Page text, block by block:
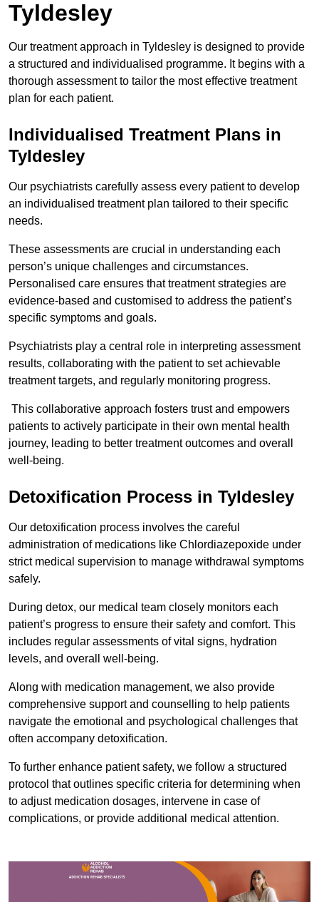
Tyldesley
Our treatment approach in Tyldesley is designed to provide
a structured and individualised programme. It begins with a
thorough assessment to tailor the most effective treatment
plan for each patient.
Individualised Treatment Plans in
Tyldesley
Our psychiatrists carefully assess every patient to develop
an individualised treatment plan tailored to their specific
needs.
These assessments are crucial in understanding each
person’s unique challenges and circumstances.
Personalised care ensures that treatment strategies are
evidence-based and customised to address the patient’s
specific symptoms and goals.
Psychiatrists play a central role in interpreting assessment
results, collaborating with the patient to set achievable
treatment targets, and regularly monitoring progress.
This collaborative approach fosters trust and empowers
patients to actively participate in their own mental health
journey, leading to better treatment outcomes and overall
well-being.
Detoxification Process in Tyldesley
Our detoxification process involves the careful
administration of medications like Chlordiazepoxide under
strict medical supervision to manage withdrawal symptoms
safely.
During detox, our medical team closely monitors each
patient’s progress to ensure their safety and comfort. This
includes regular assessments of vital signs, hydration
levels, and overall well-being.
Along with medication management, we also provide
comprehensive support and counselling to help patients
navigate the emotional and psychological challenges that
often accompany detoxification.
To further enhance patient safety, we follow a structured
protocol that outlines specific criteria for determining when
to adjust medication dosages, intervene in case of
complications, or provide additional medical attention.